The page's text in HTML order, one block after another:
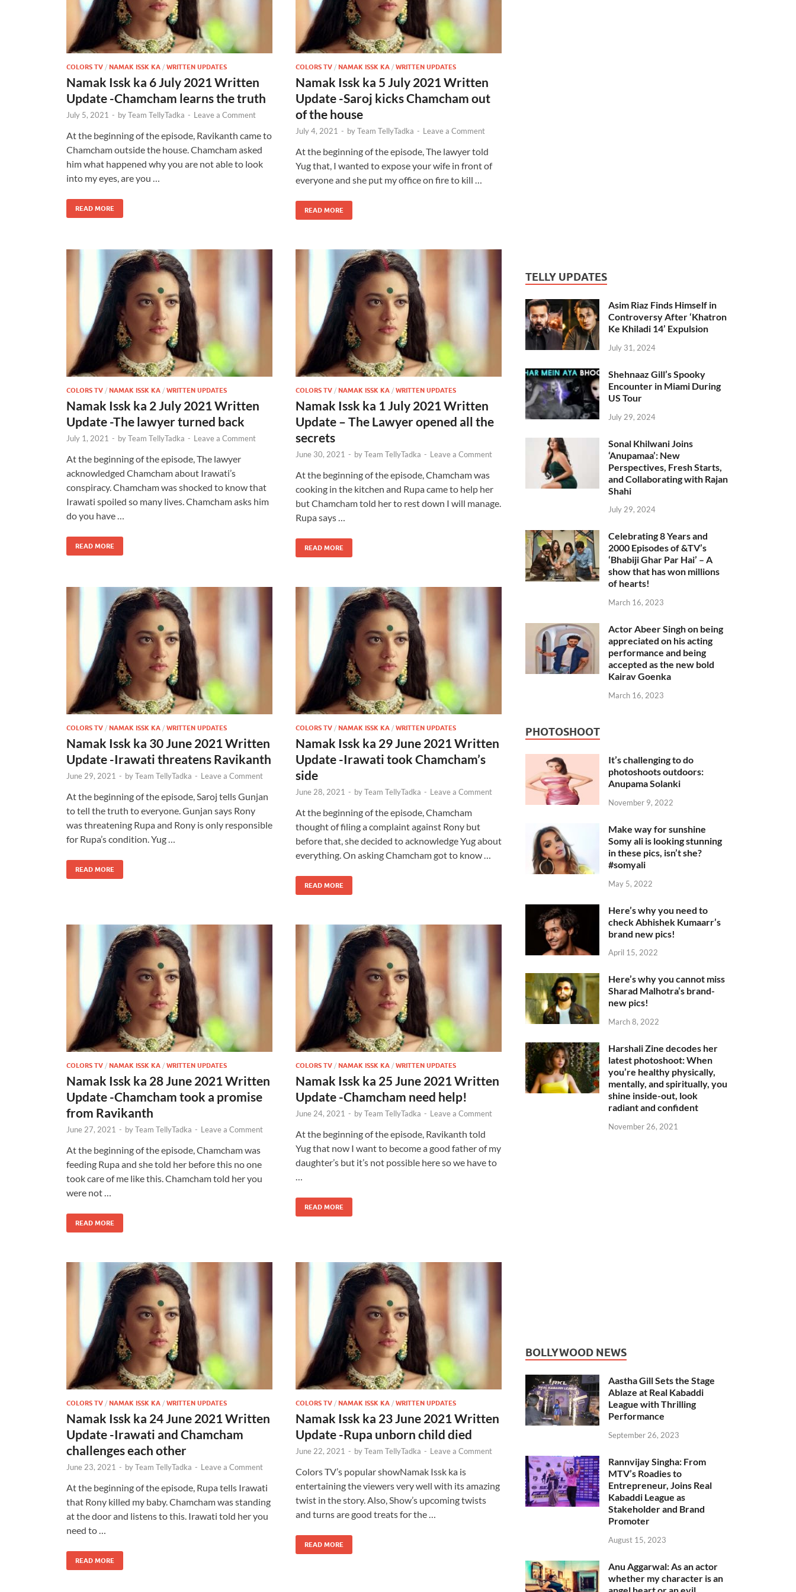
COLORS TV / NAMAK ISSK KA / WRITTEN UPDATES
Namak Issk ka 6 July 2021 Written
Update -Chamcham learns the truth
July 5, 2021 - byTeam TellyTadka - Leave a Comment
At the beginning of the episode, Ravikanth came to
Chamcham outside the house. Chamcham asked
him what happened why you are not able to look
into my eyes, are you …
READ MORE
COLORS TV / NAMAK ISSK KA / WRITTEN UPDATES
Namak Issk ka 5 July 2021 Written
Update -Saroj kicks Chamcham out
of the house
July 4, 2021 - byTeam TellyTadka - Leave a Comment
At the beginning of the episode, The lawyer told
Yug that, I wanted to expose your wife in front of
everyone and she put my office on fire to kill …
READ MORE
COLORS TV / NAMAK ISSK KA / WRITTEN UPDATES
Namak Issk ka 2 July 2021 Written
Update -The lawyer turned back
July 1, 2021 - byTeam TellyTadka - Leave a Comment
At the beginning of the episode, The lawyer
acknowledged Chamcham about Irawati’s
conspiracy. Chamcham was shocked to know that
Irawati spoiled so many lives. Chamcham asks him
do you have …
READ MORE
COLORS TV / NAMAK ISSK KA / WRITTEN UPDATES
Namak Issk ka 1 July 2021 Written
Update – The Lawyer opened all the
secrets
June 30, 2021 - byTeam TellyTadka - Leave a Comment
At the beginning of the episode, Chamcham was
cooking in the kitchen and Rupa came to help her
but Chamcham told her to rest down I will manage.
Rupa says …
READ MORE
COLORS TV / NAMAK ISSK KA / WRITTEN UPDATES
Namak Issk ka 30 June 2021 Written
Update -Irawati threatens Ravikanth
June 29, 2021 - byTeam TellyTadka - Leave a Comment
At the beginning of the episode, Saroj tells Gunjan
to tell the truth to everyone. Gunjan says Rony
was threatening Rupa and Rony is only responsible
for Rupa’s condition. Yug …
READ MORE
COLORS TV / NAMAK ISSK KA / WRITTEN UPDATES
Namak Issk ka 29 June 2021 Written
Update -Irawati took Chamcham’s
side
June 28, 2021 - byTeam TellyTadka - Leave a Comment
At the beginning of the episode, Chamcham
thought of filing a complaint against Rony but
before that, she decided to acknowledge Yug about
everything. On asking Chamcham got to know …
READ MORE
COLORS TV / NAMAK ISSK KA / WRITTEN UPDATES
Namak Issk ka 28 June 2021 Written
Update -Chamcham took a promise
from Ravikanth
June 27, 2021 - byTeam TellyTadka - Leave a Comment
At the beginning of the episode, Chamcham was
feeding Rupa and she told her before this no one
took care of me like this. Chamcham told her you
were not …
READ MORE
COLORS TV / NAMAK ISSK KA / WRITTEN UPDATES
Namak Issk ka 25 June 2021 Written
Update -Chamcham need help!
June 24, 2021 - byTeam TellyTadka - Leave a Comment
At the beginning of the episode, Ravikanth told
Yug that now I want to become a good father of my
daughter’s but it’s not possible here so we have to
READ MORE
COLORS TV / NAMAK ISSK KA / WRITTEN UPDATES
Namak Issk ka 24 June 2021 Written
Update -Irawati and Chamcham
challenges each other
June 23, 2021 - byTeam TellyTadka - Leave a Comment
At the beginning of the episode, Rupa tells Irawati
that Rony killed my baby. Chamcham was standing
at the door and listens to this. Irawati told her you
need to …
READ MORE
COLORS TV / NAMAK ISSK KA / WRITTEN UPDATES
Namak Issk ka 23 June 2021 Written
Update -Rupa unborn child died
June 22, 2021 - byTeam TellyTadka - Leave a Comment
Colors TV’s popular showNamak Issk ka is
entertaining the viewers very well with its amazing
twist in the story. Also, Show’s upcoming twists
and turns are good treats for the …
READ MORE
TELLY UPDATES
Asim Riaz Finds Himself in
Controversy After ‘Khatron
Ke Khiladi 14’ Expulsion
July 31, 2024
Shehnaaz Gill’s Spooky
Encounter in Miami During
US Tour
July 29, 2024
Sonal Khilwani Joins
‘Anupamaa’: New
Perspectives, Fresh Starts,
and Collaborating with Rajan
Shahi
July 29, 2024
Celebrating 8 Years and
2000 Episodes of &TV’s
‘Bhabiji Ghar Par Hai’ – A
show that has won millions
of hearts!
March 16, 2023
Actor Abeer Singh on being
appreciated on his acting
performance and being
accepted as the new bold
Kairav Goenka
March 16, 2023
PHOTOSHOOT
It’s challenging to do
photoshoots outdoors:
Anupama Solanki
November 9, 2022
Make way for sunshine
Somy ali is looking stunning
in these pics, isn’t she?
#somyali
May 5, 2022
Here’s why you need to
check Abhishek Kumaarr’s
brand new pics!
April 15, 2022
Here’s why you cannot miss
Sharad Malhotra’s brand-
new pics!
March 8, 2022
Harshali Zine decodes her
latest photoshoot: When
you’re healthy physically,
mentally, and spiritually, you
shine inside-out, look
radiant and confident
November 26, 2021
BOLLYWOOD NEWS
Aastha Gill Sets the Stage
Ablaze at Real Kabaddi
League with Thrilling
Performance
September 26, 2023
Rannvijay Singha: From
MTV’s Roadies to
Entrepreneur, Joins Real
Kabaddi League as
Stakeholder and Brand
Promoter
August 15, 2023
Anu Aggarwal: As an actor
whether my character is an
angel heart or an evil